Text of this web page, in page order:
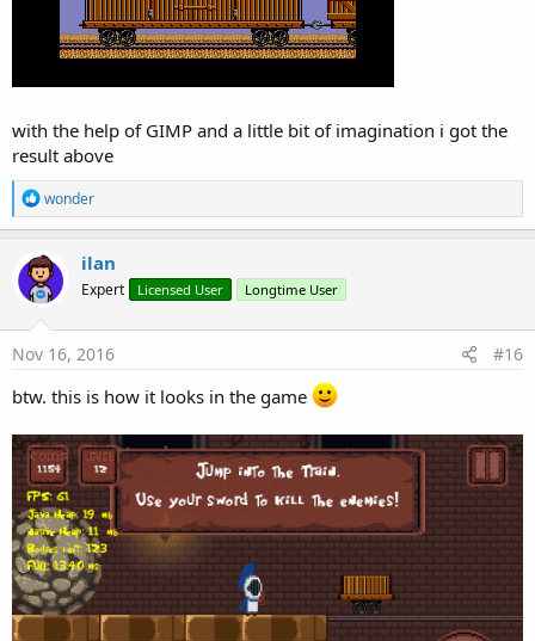
with the help of GIMP and a little bit of imagination i got the
result above
R
e
a
c
t
i
n
s
wonder
ilan
Expert Licensed User Longtime User
Nov 16, 2016 #16
btw. this is how it looks in the game